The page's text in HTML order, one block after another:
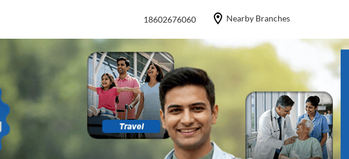
18602676060 Nearby Branches